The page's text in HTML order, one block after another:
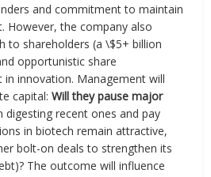
and commitment to maintain
However, the company also
to shareholders (a \$5+ billion
opportunistic share
in innovation. Management will
capital:Will they pause major
recent ones and pay
in biotech remain attractive,
bolt-on deals to strengthen its
The outcome will influence